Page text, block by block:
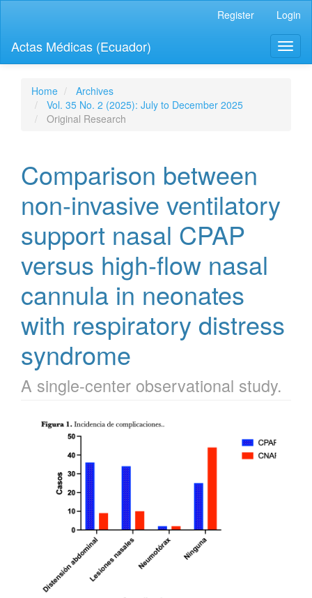
page
content
Navigation
Main
Content
Register Login
Actas Médicas (Ecuador)
Home
Archives
Vol. 35 No. 2 (2025): July to December 2025
Original Research
Comparison between
non-invasive ventilatory
support nasal CPAP
versus high-flow nasal
cannula in neonates
with respiratory distress
syndrome
A single-center observational study.
Article
Sidebar